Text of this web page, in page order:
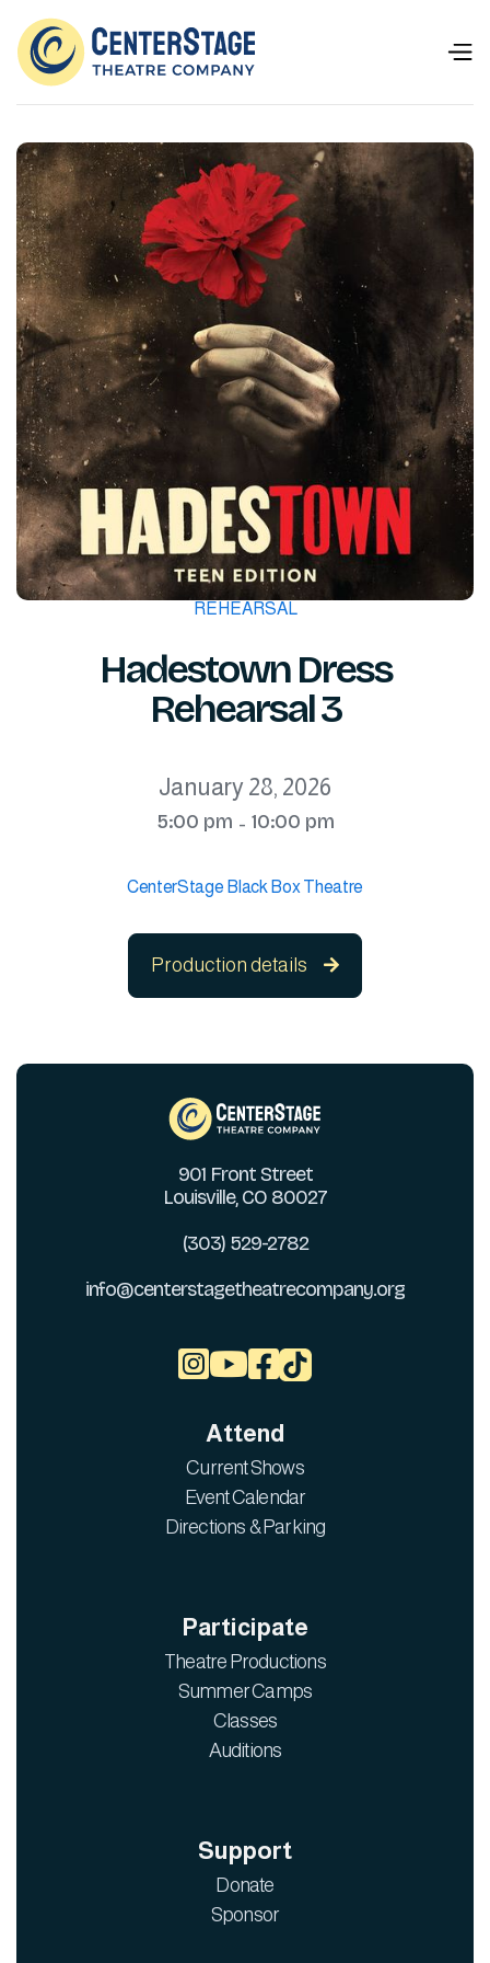
REHEARSAL
Hadestown Dress
Rehearsal 3
January 28, 2026
5:00 pm - 10:00 pm
CenterStage Black Box Theatre
Production details 
901 Front Street
Louisville, CO 80027
(303) 529-2782
info@centerstagetheatrecompany.org

Attend
Current Shows
Event Calendar
Directions & Parking
Participate
Theatre Productions
Summer Camps
Classes
Auditions
Support
Donate
Sponsor